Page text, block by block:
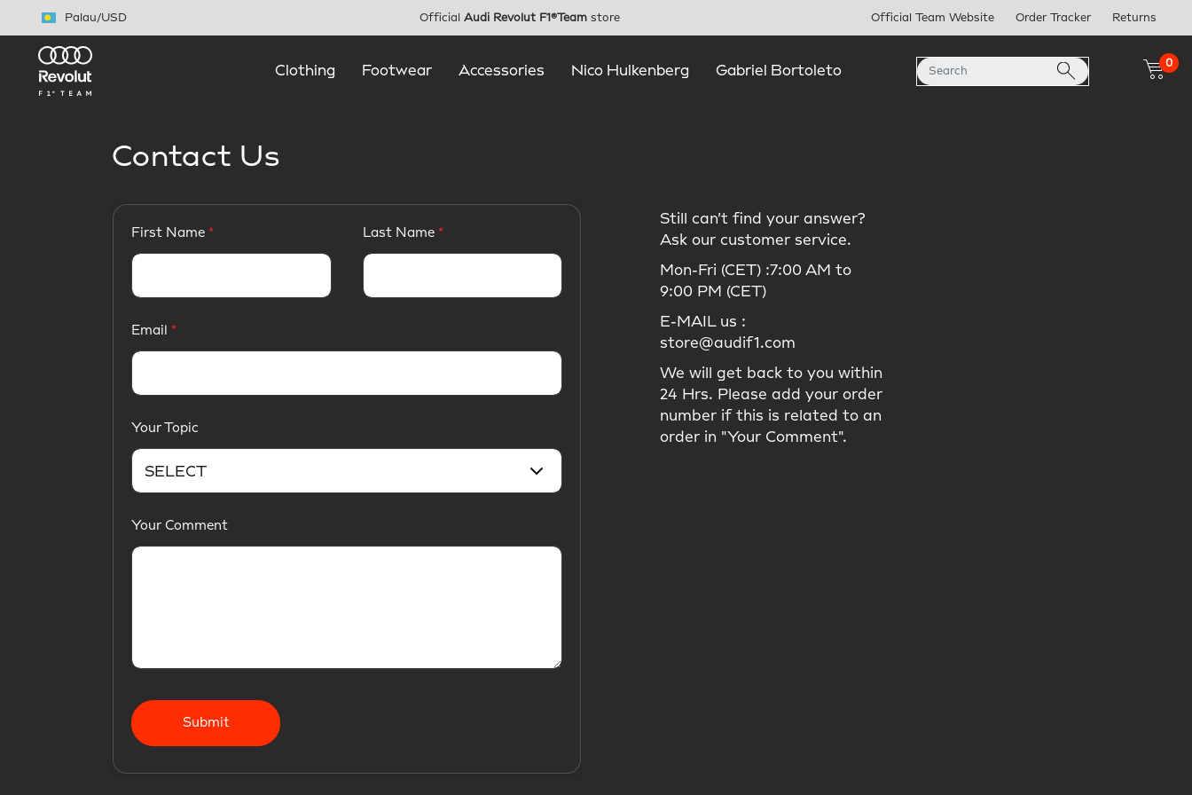
Palau/USD Official Audi Revolut F1®Team store Official Team Website Order Tracker Returns
Clothing Footwear Accessories Nico Hulkenberg Gabriel Bortoleto
0
Contact Us
First Name Last Name
Email
Your Topic
Your Comment
Submit
Still can’t find your answer?
Ask our customer service.
Mon-Fri (CET) :7:00 AM to
9:00 PM (CET)
E-MAIL us :
store@audif1.com
We will get back to you within
24 Hrs. Please add your order
number if this is related to an
order in "Your Comment".